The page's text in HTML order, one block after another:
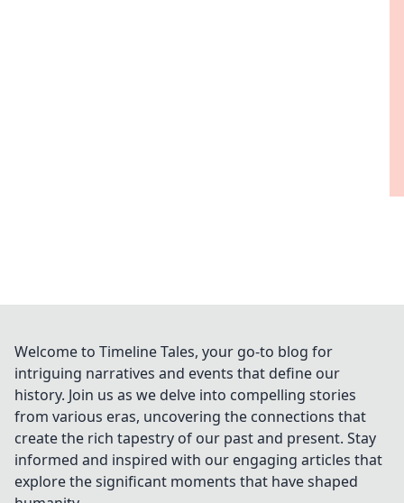
Welcome to Timeline Tales, your go-to blog for
intriguing narratives and events that define our
history. Join us as we delve into compelling stories
from various eras, uncovering the connections that
create the rich tapestry of our past and present. Stay
informed and inspired with our engaging articles that
explore the significant moments that have shaped